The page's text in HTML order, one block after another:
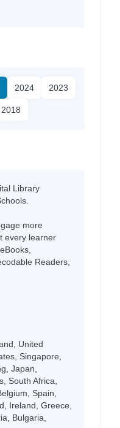
2024 2023
2018
Library
more
every learner
Readers,
United
Singapore,
Japan,
South Africa,
Spain,
Ireland, Greece,
Bulgaria,